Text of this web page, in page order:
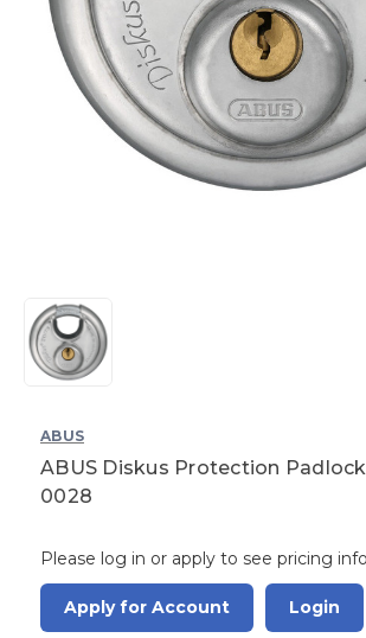
ABUS
ABUS Diskus Protection
0028
Please log in or apply to see pricing
Apply for Account Login